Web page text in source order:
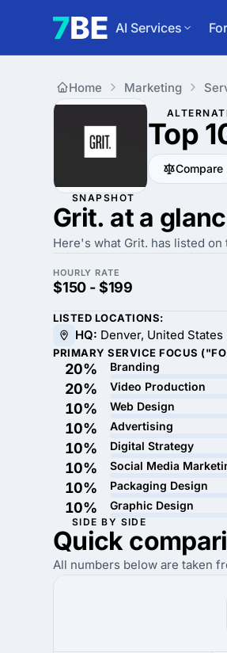
AI Services
Home Marketing
Top
Compare
SNAPSHOT
Grit. at a
Here's what Grit. has listed
HOURLY RATE
$150 - $199
LISTED LOCATIONS:
HQ: Denver, United States
PRIMARY SERVICE FOCUS
20% Branding
20% Video Production
10% Web Design
10% Advertising
10% Digital Strategy
10% Social Media
10% Packaging Design
10% Graphic Design
SIDE BY SIDE
Quick
All numbers below are taken